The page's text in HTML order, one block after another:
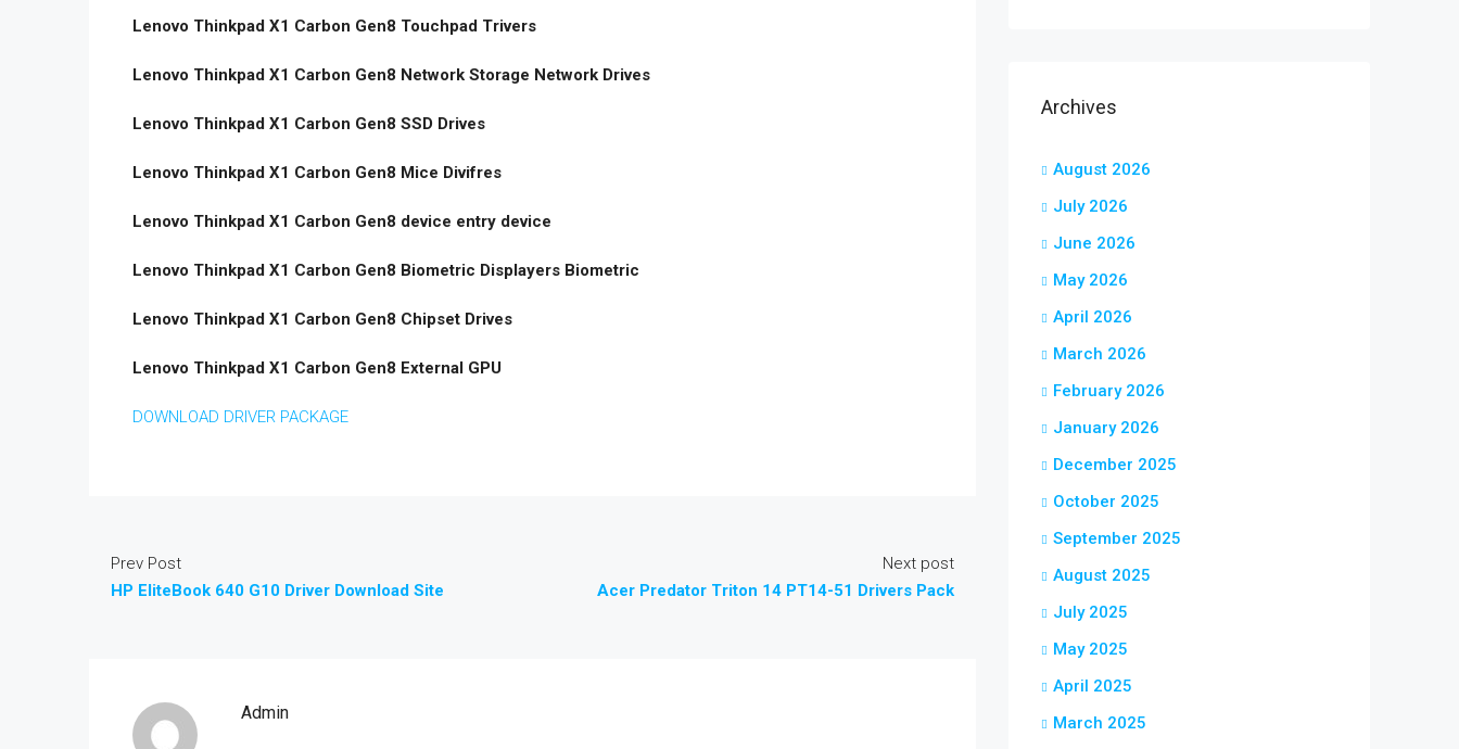
Lenovo Thinkpad X1 Carbon Gen8 Touchpad Trivers
Lenovo Thinkpad X1 Carbon Gen8 Network Storage Network Drives
Lenovo Thinkpad X1 Carbon Gen8 SSD Drives
Lenovo Thinkpad X1 Carbon Gen8 Mice Divifres
Lenovo Thinkpad X1 Carbon Gen8 device entry device
Lenovo Thinkpad X1 Carbon Gen8 Biometric Displayers Biometric
Lenovo Thinkpad X1 Carbon Gen8 Chipset Drives
Lenovo Thinkpad X1 Carbon Gen8 External GPU
DOWNLOAD DRIVER PACKAGE
Prev Post
HP EliteBook 640 G10 Driver Download Site
Next post
Acer Predator Triton 14 PT14-51 Drivers Pack
Admin
Archives
August 2026
July 2026
June 2026
May 2026
April 2026
March 2026
February 2026
January 2026
December 2025
October 2025
September 2025
August 2025
July 2025
May 2025
April 2025
March 2025